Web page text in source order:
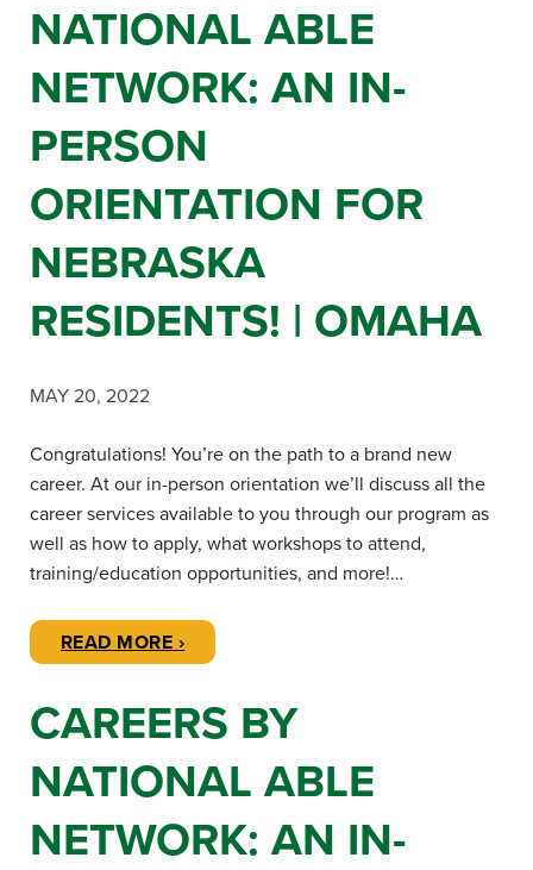
NATIONAL ABLE
NETWORK: AN IN-
PERSON
ORIENTATION FOR
NEBRASKA
RESIDENTS! | OMAHA
MAY 20, 2022
Congratulations! You’re on the path to a brand new
career. At our in-person orientation we’ll discuss all the
career services available to you through our program as
well as how to apply, what workshops to attend,
training/education opportunities, and more!…
READ MORE ›
CAREERS BY
NATIONAL ABLE
NETWORK: AN IN-